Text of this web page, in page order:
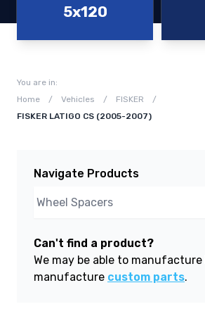
5x120
You are in:
Home
/ Vehicles / FISKER
/
FISKER LATIGO CS (2005-2007)
Navigate Products
Can't find a product?
We may be able to
manufacture custom parts.